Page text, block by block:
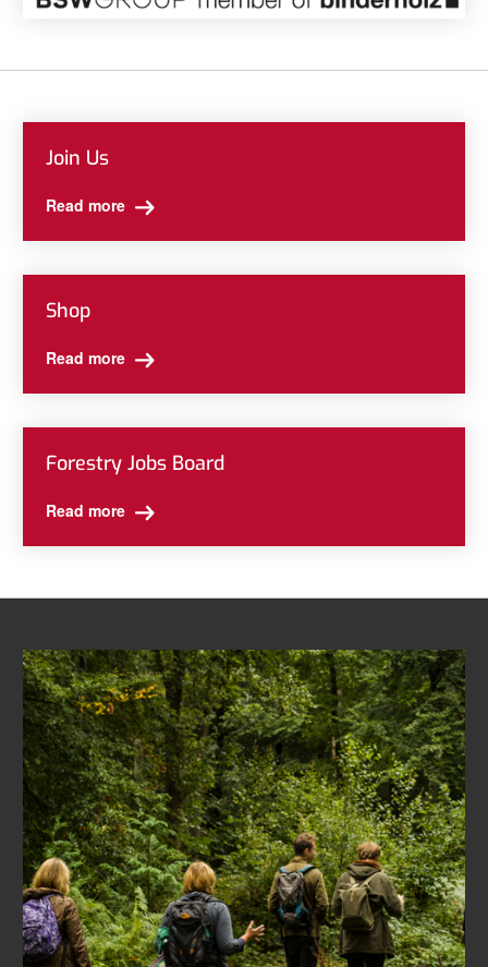
Join Us
Read more
Shop
Read more
Forestry Jobs Board
Read more